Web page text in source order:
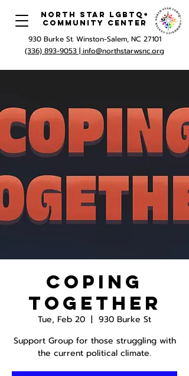
North Star LGBTQ+
Community Center
930 Burke St. Winston-Salem, NC 27101
(336) 893-9053 | info@northstarwsnc.org
Coping
Together
Tue, Feb 20
  |
930 Burke St
Support Group for those struggling with
the current political climate.